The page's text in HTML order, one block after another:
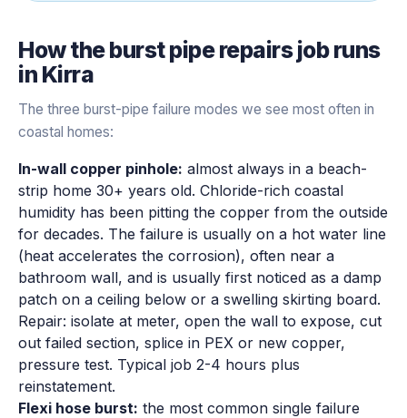
How theburst pipe repairsjob runs
in Kirra
The three burst-pipe failure modes we see most often in
coastal homes:
In-wall copper pinhole: almost always in a beach-
strip home 30+ years old. Chloride-rich coastal
humidity has been pitting the copper from the outside
for decades. The failure is usually on a hot water line
(heat accelerates the corrosion), often near a
bathroom wall, and is usually first noticed as a damp
patch on a ceiling below or a swelling skirting board.
Repair: isolate at meter, open the wall to expose, cut
out failed section, splice in PEX or new copper,
pressure test. Typical job 2-4 hours plus
reinstatement.
Flexi hose burst: the most common single failure